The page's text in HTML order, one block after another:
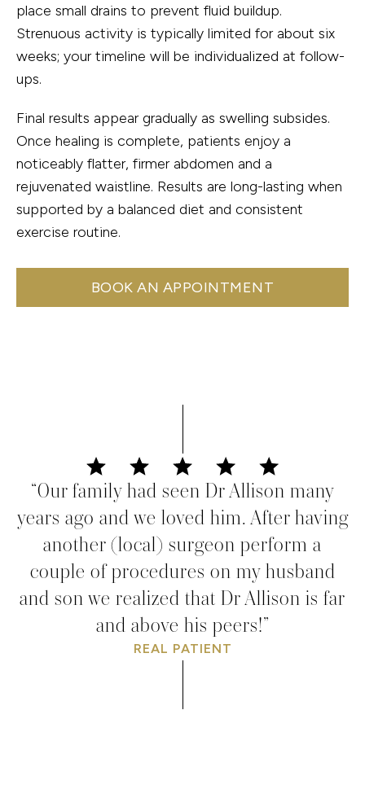
place small drains to prevent fluid buildup.
Strenuous activity is typically limited for about six
weeks; your timeline will be individualized at follow-
ups.
Final results appear gradually as swelling subsides.
Once healing is complete, patients enjoy a
noticeably flatter, firmer abdomen and a
rejuvenated waistline. Results are long-lasting when
supported by a balanced diet and consistent
exercise routine.
BOOK AN APPOINTMENT
“Our family had seen Dr Allison many
years ago and we loved him. After having
another (local) surgeon perform a
couple of procedures on my husband
and son we realized that Dr Allison is far
and above his peers!”
REAL PATIENT